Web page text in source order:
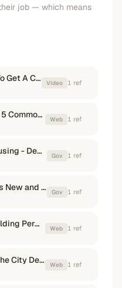
job — which means
How Long Does It Take To Get A Construction Permit? Video 1 ref
Avoiding Permit Delays: 5 Common Pitfalls and How to ... Web 1 ref
Green Fast Track for Housing - Department of City Planning - NYC.gov Gov 1 ref
City Planning Announces New and Improved Tools to Speed ... Gov 1 ref
5 Ways to Speed Up Building Permit Processing for ... Web 1 ref
Two Ways to Speed up the City Development Process Web 1 ref